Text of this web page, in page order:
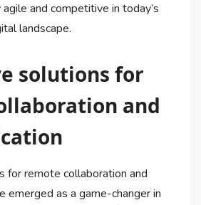
and competitive in today’s
landscape.
solutions for
and
for remote collaboration and
emerged as a game-changer in